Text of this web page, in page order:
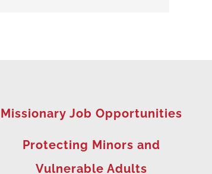
Missionary Job Opportunities
Protecting Minors and
Vulnerable Adults